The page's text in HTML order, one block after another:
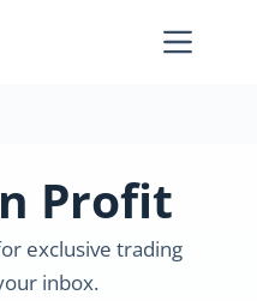
Profit
exclusive trading
inbox.